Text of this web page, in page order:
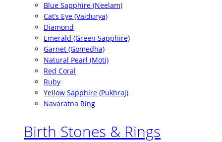
Blue Sapphire (Neelam)
Cat’s Eye (Vaidurya)
Diamond
Emerald (Green Sapphire)
Garnet (Gomedha)
Natural Pearl (Moti)
Red Coral
Ruby
Yellow Sapphire (Pukhraj)
Navaratna Ring
Birth Stones & Rings